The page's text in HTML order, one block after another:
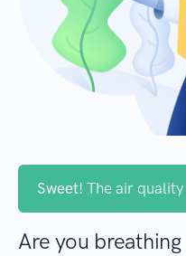
Sweet! The air
Are you